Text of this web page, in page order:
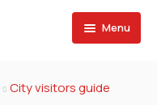
Menu
City visitors guide